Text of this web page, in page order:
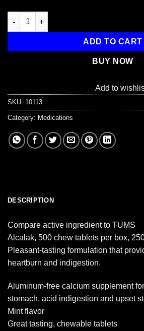
Alcalak, 500/box quantity
ADD TO CART
BUY NOW
Add to
SKU: 10113
Category: Medications
DESCRIPTION
Compare active ingredient to TUMS
Alcalak, 500 chew tablets per box,
Pleasant-tasting formulation that
heartburn and indigestion.
Aluminum-free calcium supplement
stomach, acid indigestion and upset
Mint flavor
Great tasting, chewable tablets